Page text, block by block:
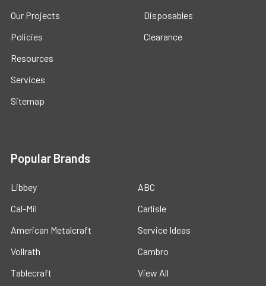
Our Projects
Policies
Resources
Services
Sitemap
Disposables
Clearance
Popular Brands
Libbey
Cal-Mil
American Metalcraft
Vollrath
Tablecraft
ABC
Carlisle
Service Ideas
Cambro
View All